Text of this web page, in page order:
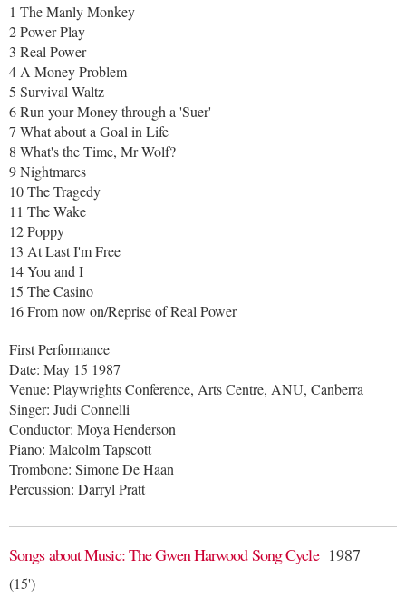
1 The Manly Monkey
2 Power Play
3 Real Power
4 A Money Problem
5 Survival Waltz
6 Run your Money through a 'Suer'
7 What about a Goal in Life
8 What's the Time, Mr Wolf?
9 Nightmares
10 The Tragedy
11 The Wake
12 Poppy
13 At Last I'm Free
14 You and I
15 The Casino
16 From now on/Reprise of Real Power
First Performance
Date: May 15 1987
Venue: Playwrights Conference, Arts Centre, ANU, Canberra
Singer: Judi Connelli
Conductor: Moya Henderson
Piano: Malcolm Tapscott
Trombone: Simone De Haan
Percussion: Darryl Pratt
Songs about Music: The Gwen Harwood Song Cycle 1987
(15')